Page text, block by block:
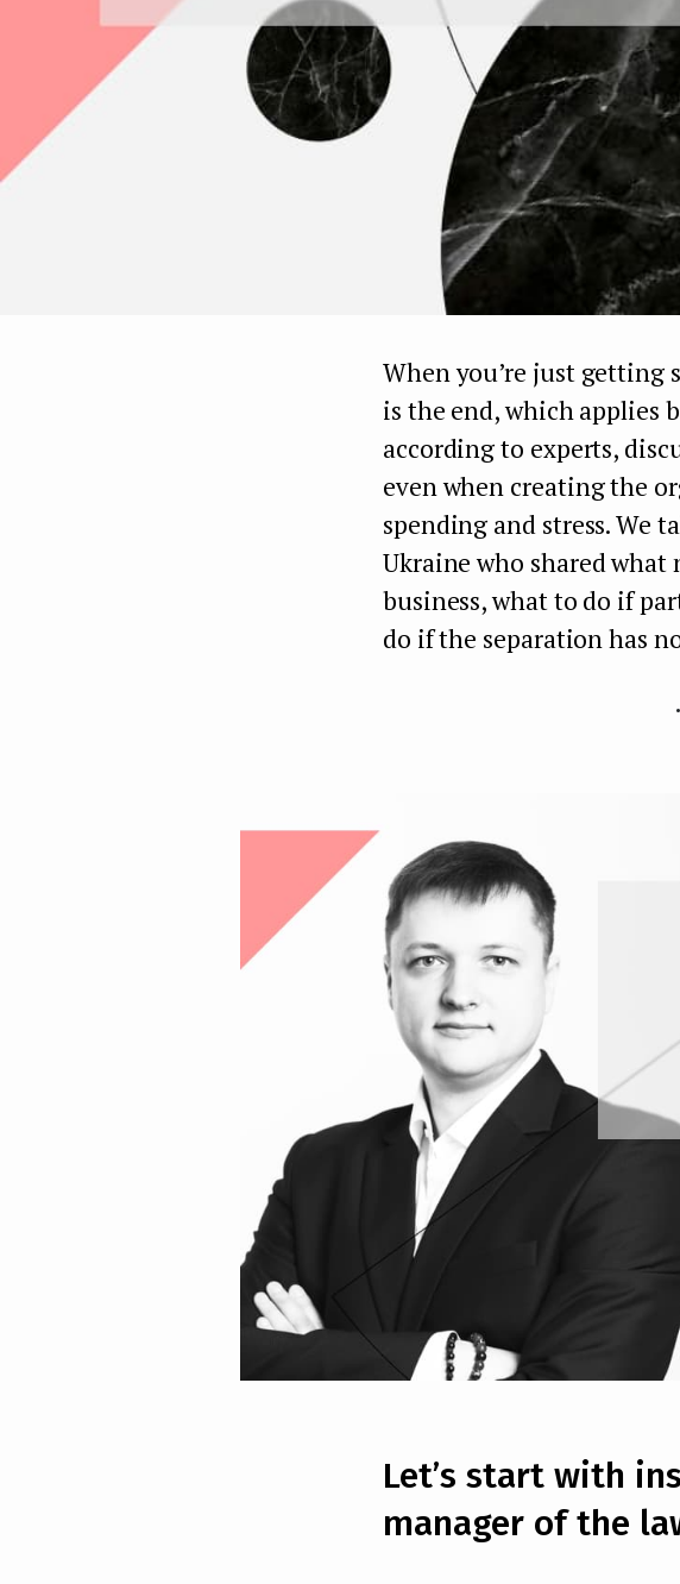
When you’re just
is the end, which applies
according to experts,
even when creating the
spending and stress. We
Ukraine who shared what
business, what to do if
do if the separation has
Let’s start with
manager of the